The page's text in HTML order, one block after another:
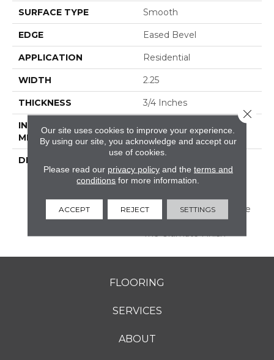
SURFACE TYPE Smooth
EDGE Eased Bevel
APPLICATION Residential
WIDTH 2.25
THICKNESS 3/4 Inches
INSTALLATION
METHOD
DESCRIPTION
Featuring Eased Edges
And Ends; Limited
Warranty With 50 Year
Finish Wear And Lifetime
Structural; Protected By
The Ultimate Finish
FLOORING
SERVICES
ABOUT
Our site uses cookies to improve your experience.
By using our site, you acknowledge and accept our
use of cookies.
Please read our privacy policyand the terms and
conditions for more information.
ACCEPT REJECT SETTINGS
Close